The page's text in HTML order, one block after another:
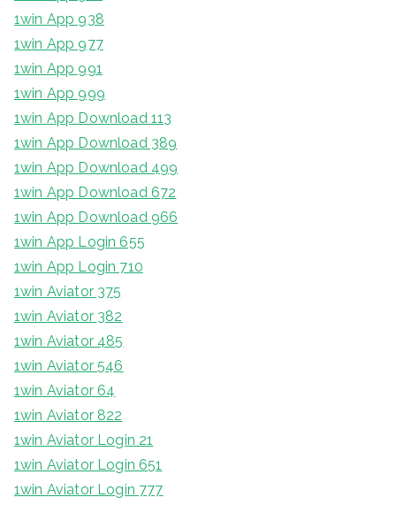
1win App 938
1win App 977
1win App 991
1win App 999
1win App Download 113
1win App Download 389
1win App Download 499
1win App Download 672
1win App Download 966
1win App Login 655
1win App Login 710
1win Aviator 375
1win Aviator 382
1win Aviator 485
1win Aviator 546
1win Aviator 64
1win Aviator 822
1win Aviator Login 21
1win Aviator Login 651
1win Aviator Login 777